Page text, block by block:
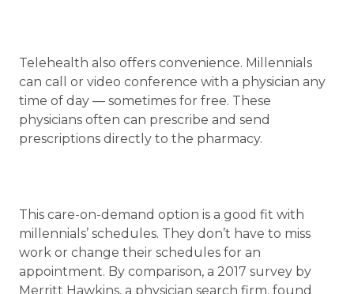
Telehealth also offers convenience. Millennials
can call or video conference with a physician any
time of day — sometimes for free. These
physicians often can prescribe and send
prescriptions directly to the pharmacy.
This care-on-demand option is a good fit with
millennials’ schedules. They don’t have to miss
work or change their schedules for an
appointment. By comparison, a 2017 survey by
Merritt Hawkins, a physician search firm, found